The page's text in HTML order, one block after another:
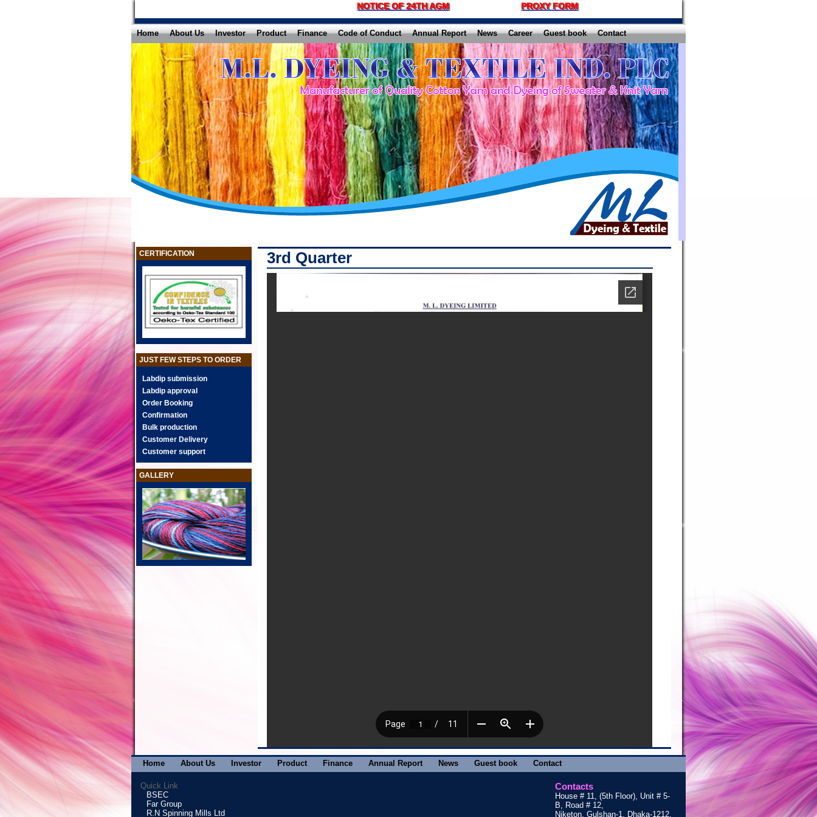
PROXY FORM
NOTICE OF 24TH AGM
Home About Us Investor Product Finance Code of Conduct Annual Report News Career Guest book Contact
CERTIFICATION
JUST FEW STEPS TO ORDER
Labdip submission
Labdip approval
Order Booking
Confirmation
Bulk production
Customer Delivery
Customer support
GALLERY
3rd Quarter
Home About Us Investor Product Finance Annual Report News Guest book Contact
Quick Link
BSEC
Far Group
R.N Spinning Mills Ltd
Contacts
House # 11, (5th Floor), Unit # 5-
B, Road # 12,
Niketon, Gulshan-1, Dhaka-1212,